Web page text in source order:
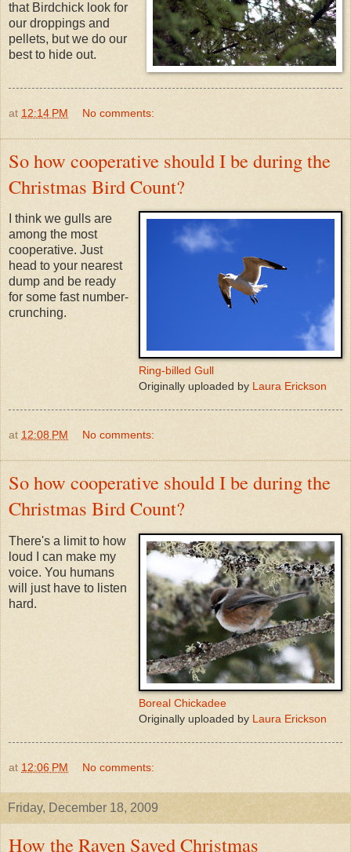
that Birdchick look for
our droppings and
pellets, but we do our
best to hide out.
at 12:14 PM No comments:
So how cooperative should I be during the
Christmas Bird Count?
Ring-billed Gull
Originally uploaded by Laura Erickson
I think we gulls are
among the most
cooperative. Just
head to your nearest
dump and be ready
for some fast number-
crunching.
at 12:08 PM No comments:
So how cooperative should I be during the
Christmas Bird Count?
Boreal Chickadee
Originally uploaded by Laura Erickson
There's a limit to how
loud I can make my
voice. You humans
will just have to listen
hard.
at 12:06 PM No comments:
Friday, December 18, 2009
How the Raven Saved Christmas